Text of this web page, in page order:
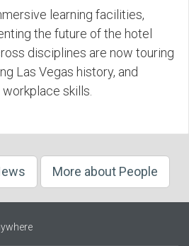
learning facilities,
the future of the hotel
disciplines are now touring
Las Vegas history, and
skills.
More about People